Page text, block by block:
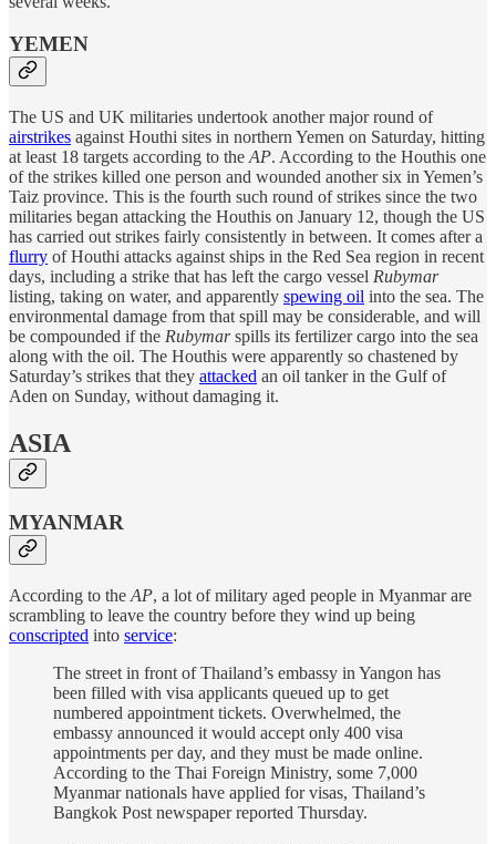
YEMEN
The US and UK militaries undertook another major round of
airstrikes against Houthi sites in northern Yemen on Saturday, hitting
at least 18 targets according to the AP. According to the Houthis one
of the strikes killed one person and wounded another six in Yemen’s
Taiz province. This is the fourth such round of strikes since the two
militaries began attacking the Houthis on January 12, though the US
has carried out strikes fairly consistently in between. It comes after a
flurry of Houthi attacks against ships in the Red Sea region in recent
days, including a strike that has left the cargo vessel Rubymar
listing, taking on water, and apparently spewing oil into the sea. The
environmental damage from that spill may be considerable, and will
be compounded if the Rubymarspills its fertilizer cargo into the sea
along with the oil. The Houthis were apparently so chastened by
Saturday’s strikes that they attacked an oil tanker in the Gulf of
Aden on Sunday, without damaging it.
ASIA
MYANMAR
According to the AP, a lot of military aged people in Myanmar are
scrambling to leave the country before they wind up being
conscripted into service:
The street in front of Thailand’s embassy in Yangon has
been filled with visa applicants queued up to get
numbered appointment tickets. Overwhelmed, the
embassy announced it would accept only 400 visa
appointments per day, and they must be made online.
According to the Thai Foreign Ministry, some 7,000
Myanmar nationals have applied for visas, Thailand’s
Bangkok Post newspaper reported Thursday.